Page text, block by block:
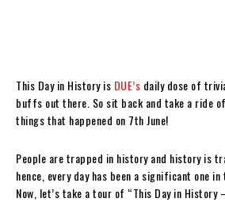
This Day in History is DUE’s daily dose of
buffs out there. So sit back and take a ride
things that happened on 7th June!
People are trapped in history and history is
hence, every day has been a significant one
Now, let’s take a tour of “This Day in History